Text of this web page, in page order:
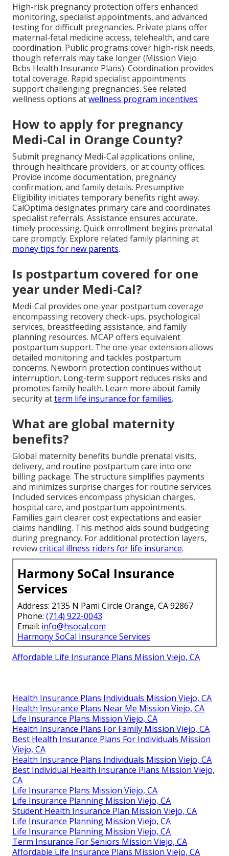
High-risk pregnancy protection offers enhanced
monitoring, specialist appointments, and advanced
testing for difficult pregnancies. Private plans offer
maternal-fetal medicine access, telehealth, and care
coordination. Public programs cover high-risk needs,
though referrals may take longer (Mission Viejo
Bcbs Health Insurance Plans). Coordination provides
total coverage. Rapid specialist appointments
support challenging pregnancies. See related
wellness options atwellness program incentives
How to apply for pregnancy
Medi-Cal in Orange County?
Submit pregnancy Medi-Cal applications online,
through healthcare providers, or at county offices.
Provide income documentation, pregnancy
confirmation, and family details. Presumptive
Eligibility initiates temporary benefits right away.
CalOptima designates primary care and coordinates
specialist referrals. Assistance ensures accurate,
timely processing. Quick enrollment begins prenatal
care promptly. Explore related family planning at
money tips for new parents.
Is postpartum covered for one
year under Medi-Cal?
Medi-Cal provides one-year postpartum coverage
encompassing recovery check-ups, psychological
services, breastfeeding assistance, and family
planning resources. MCAP offers equivalent
postpartum support. The one-year extension allows
detailed monitoring and tackles postpartum
concerns. Newborn protection continues without
interruption. Long-term support reduces risks and
promotes family health. Learn more about family
security atterm life insurance for families.
What are global maternity
benefits?
Global maternity benefits bundle prenatal visits,
delivery, and routine postpartum care into one
billing package. The structure simplifies payments
and minimizes surprise charges for routine services.
Included services encompass physician charges,
hospital care, and postpartum appointments.
Families gain clearer cost expectations and easier
claims handling. This method aids sound budgeting
during pregnancy. For additional protection layers,
reviewcritical illness riders for life insurance.
Harmony SoCal Insurance
Services
Address: 2135 N Pami Circle Orange, CA 92867
Phone: (714) 922-0043
Email: info@hsocal.com
Harmony SoCal Insurance Services
Affordable Life Insurance Plans Mission Viejo, CA
Health Insurance Plans Individuals Mission Viejo, CA
Health Insurance Plans Near Me Mission Viejo, CA
Life Insurance Plans Mission Viejo, CA
Health Insurance Plans For Family Mission Viejo, CA
Best Health Insurance Plans For Individuals Mission
Viejo, CA
Health Insurance Plans Individuals Mission Viejo, CA
Best Individual Health Insurance Plans Mission Viejo,
CA
Life Insurance Plans Mission Viejo, CA
Life Insurance Planning Mission Viejo, CA
Student Health Insurance Plan Mission Viejo, CA
Life Insurance Planning Mission Viejo, CA
Life Insurance Planning Mission Viejo, CA
Term Insurance For Seniors Mission Viejo, CA
Affordable Life Insurance Plans Mission Viejo, CA